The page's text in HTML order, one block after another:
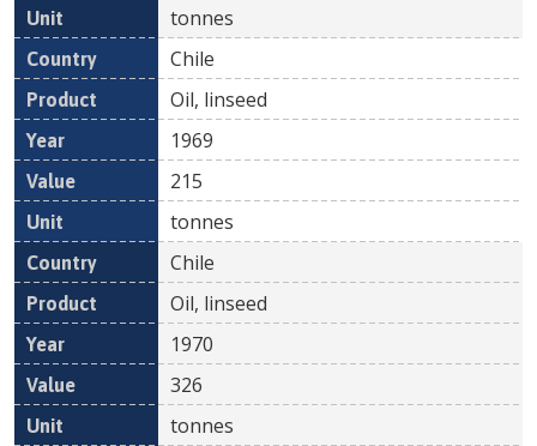
tonnes
Chile
Oil, linseed
1969
215
tonnes
Chile
Oil, linseed
1970
326
tonnes